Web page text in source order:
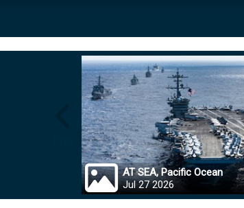
AT SEA, Pacific Ocean
Jul 27 2026